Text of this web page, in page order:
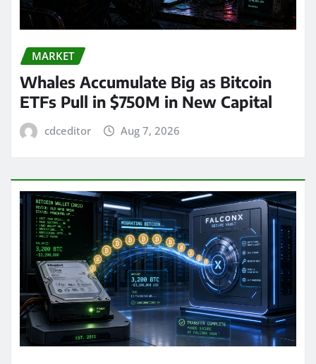
MARKET
Whales Accumulate Big as Bitcoin
ETFs Pull in $750M in New Capital
cdceditor Aug 7, 2026